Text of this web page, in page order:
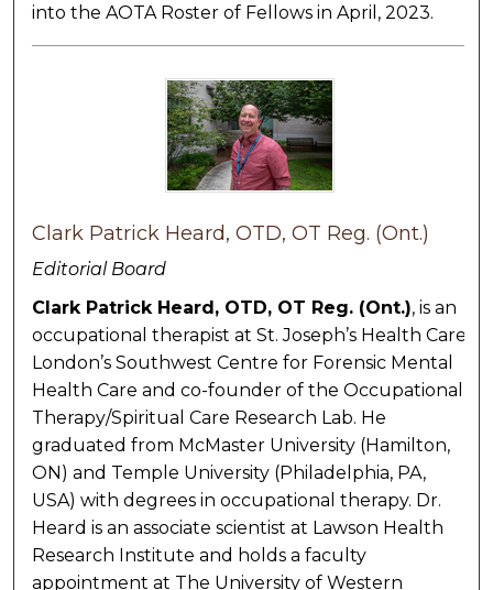
into the AOTA Roster of Fellows in April, 2023.
Clark Patrick Heard, OTD, OT Reg. (Ont.)
Editorial Board
Clark Patrick Heard, OTD, OT Reg. (Ont.), is an
occupational therapist at St. Joseph’s Health Care
London’s Southwest Centre for Forensic Mental
Health Care and co-founder of the Occupational
Therapy/Spiritual Care Research Lab. He
graduated from McMaster University (Hamilton,
ON) and Temple University (Philadelphia, PA,
USA) with degrees in occupational therapy. Dr.
Heard is an associate scientist at Lawson Health
Research Institute and holds a faculty
appointment at The University of Western